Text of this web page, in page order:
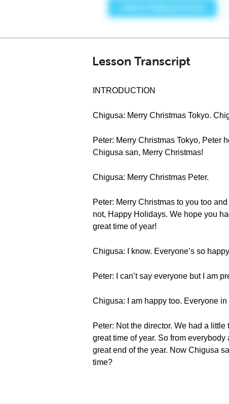
Lesson Transcript
INTRODUCTION
Chigusa: Merry Christmas Tokyo.
Peter: Merry Christmas Tokyo, Peter
Chigusa san, Merry Christmas!
Chigusa: Merry Christmas Peter.
Peter: Merry Christmas to you too
not, Happy Holidays. We hope you
great time of year!
Chigusa: I know. Everyone’s so
Peter: I can’t say everyone but I am
Chigusa: I am happy too. Everyone
Peter: Not the director. We had a
great time of year. So from
great end of the year. Now Chigusa
time?